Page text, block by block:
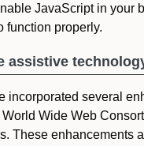
JavaScript in your
function properly.
assistive
incorporated several
World Wide Web
These enhancements